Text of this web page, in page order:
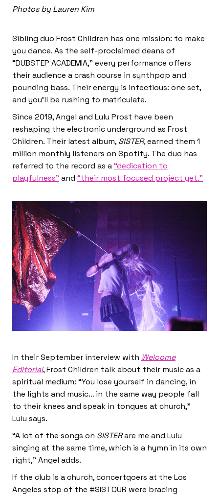
Photos by Lauren Kim
Sibling duo Frost Children has one mission: to make
you dance. As the self-proclaimed deans of
“DUBSTEP ACADEMIA,” every performance offers
their audience a crash course in synthpop and
pounding bass. Their energy is infectious: one set,
and you’ll be rushing to matriculate.
Since 2019, Angel and Lulu Prost have been
reshaping the electronic underground as Frost
Children. Their latest album, SISTER,earned them 1
million monthly listeners on Spotify. The duo has
referred to the record as a“dedication to
playfulness” and “their most focused project yet.”
In their September interview with Welcome
Editorial, Frost Children talk about their music as a
spiritual medium: “You lose yourself in dancing, in
the lights and music… in the same way people fall
to their knees and speak in tongues at church,”
Lulu says.
“A lot of the songs on SISTERare me and Lulu
singing at the same time, which is a hymn in its own
right,” Angel adds.
If the club is a church, concertgoers at the Los
Angeles stop of the #SISTOUR were bracing